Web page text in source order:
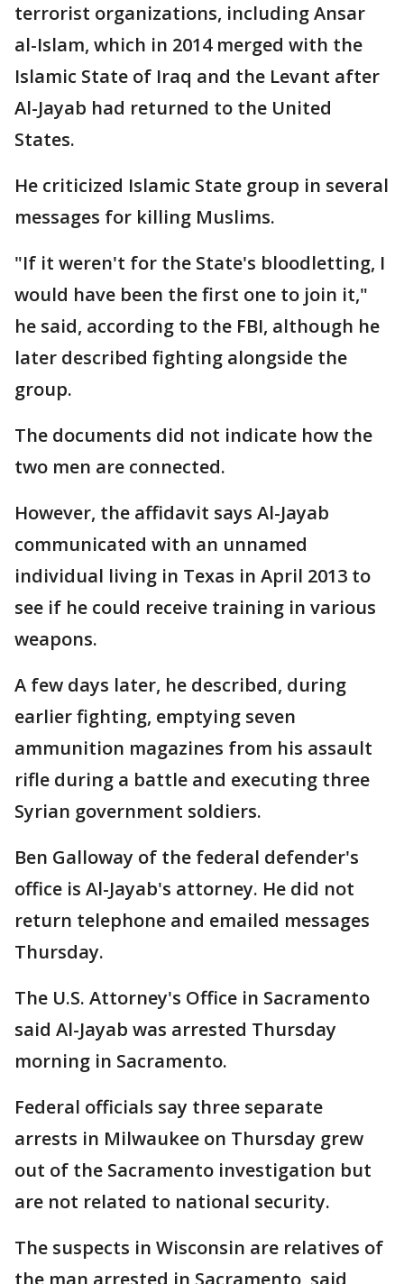
terrorist organizations, including Ansar
al-Islam, which in 2014 merged with the
Islamic State of Iraq and the Levant after
Al-Jayab had returned to the United
States.
He criticized Islamic State group in several
messages for killing Muslims.
"If it weren't for the State's bloodletting, I
would have been the first one to join it,"
he said, according to the FBI, although he
later described fighting alongside the
group.
The documents did not indicate how the
two men are connected.
However, the affidavit says Al-Jayab
communicated with an unnamed
individual living in Texas in April 2013 to
see if he could receive training in various
weapons.
A few days later, he described, during
earlier fighting, emptying seven
ammunition magazines from his assault
rifle during a battle and executing three
Syrian government soldiers.
Ben Galloway of the federal defender's
office is Al-Jayab's attorney. He did not
return telephone and emailed messages
Thursday.
The U.S. Attorney's Office in Sacramento
said Al-Jayab was arrested Thursday
morning in Sacramento.
Federal officials say three separate
arrests in Milwaukee on Thursday grew
out of the Sacramento investigation but
are not related to national security.
The suspects in Wisconsin are relatives of